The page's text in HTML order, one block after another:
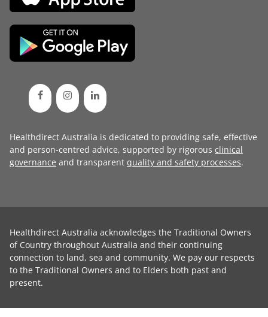
Healthdirect Australia is dedicated to providing safe, effective
and person-centred advice, supported by rigorous clinical
governance and transparent quality and safety processes.
Healthdirect Australia acknowledges the Traditional Owners
of Country throughout Australia and their continuing
connection to land, sea and community. We pay our respects
to the Traditional Owners and to Elders both past and
present.